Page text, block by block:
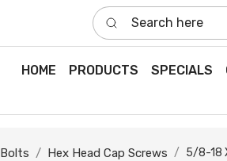
Search here
HOME PRODUCTS SPECIALS
Bolts Hex Head Cap Screws 5/8-18